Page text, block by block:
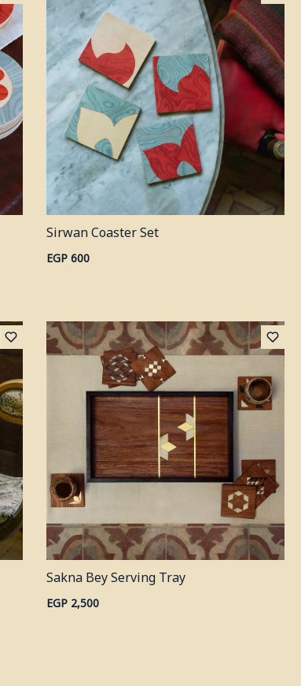
Sirwan Coaster Set
EGP 600
Sakna Bey Serving Tray
EGP 2,500